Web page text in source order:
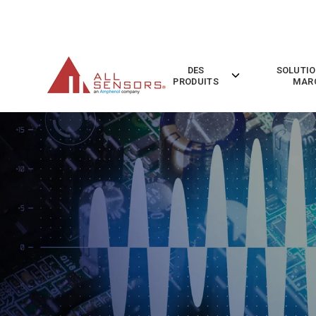
DES
PRODUITS
Toggle
Produits